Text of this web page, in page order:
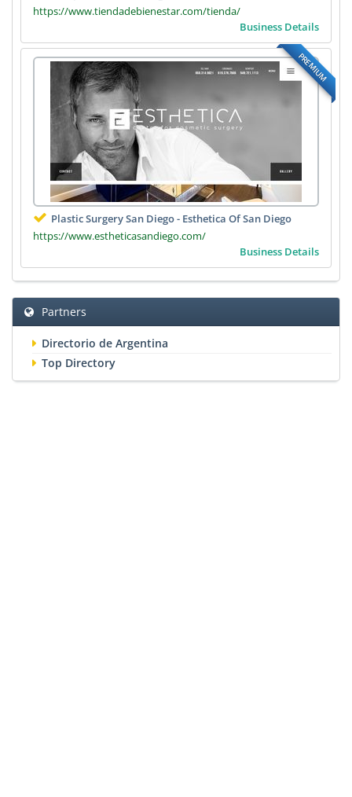
https://www.tiendadebienestar.com/tienda/
Business Details
PREMIUM
Plastic Surgery San Diego - Esthetica Of San Diego
https://www.estheticasandiego.com/
Business Details
Partners
Directorio de Argentina
Top Directory